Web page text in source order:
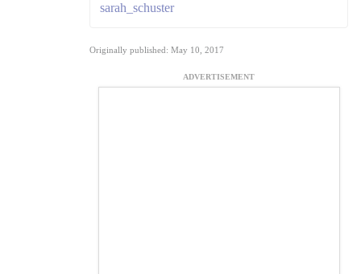
sarah_schuster
Originally published: May 10, 2017
ADVERTISEMENT